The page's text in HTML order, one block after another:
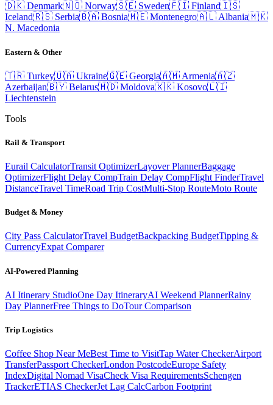
🇩🇰 Denmark🇳🇴 Norway🇸🇪 Sweden🇫🇮 Finland🇮🇸
Iceland🇷🇸 Serbia🇧🇦 Bosnia🇲🇪 Montenegro🇦🇱 Albania🇲🇰
N. Macedonia
Eastern & Other
🇹🇷 Turkey🇺🇦 Ukraine🇬🇪 Georgia🇦🇲 Armenia🇦🇿
Azerbaijan🇧🇾 Belarus🇲🇩 Moldova🇽🇰 Kosovo🇱🇮
Liechtenstein
Tools
Rail & Transport
Eurail CalculatorTransit OptimizerLayover PlannerBaggage
OptimizerFlight Delay CompTrain Delay CompFlight FinderTravel
DistanceTravel TimeRoad Trip CostMulti-Stop RouteMoto Route
Budget & Money
City Pass CalculatorTravel BudgetBackpacking BudgetTipping &
CurrencyExpat Comparer
AI-Powered Planning
AI Itinerary StudioOne Day ItineraryAI Weekend PlannerRainy
Day PlannerFree Things to DoTour Comparison
Trip Logistics
Coffee Shop Near MeBest Time to VisitTap Water CheckerAirport
TransferPassport CheckerLondon PostcodeEurope Safety
IndexDigital Nomad VisaCheck Visa RequirementsSchengen
TrackerETIAS CheckerJet Lag CalcCarbon Footprint